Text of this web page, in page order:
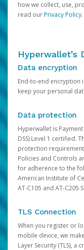
how we collect, use,
read ourPrivacy Policy.
Hyperwallet’s
Data encryption
End-to-end encryption
keep your personal
Data protection
Hyperwallet is
DSS) Level 1 certified.
protection
Policies and Controls
for adherence to the
American Institute of
AT-C105 and AT-C205
TLS Connection
When you register or
mobile device, we
Layer Security (TLS),